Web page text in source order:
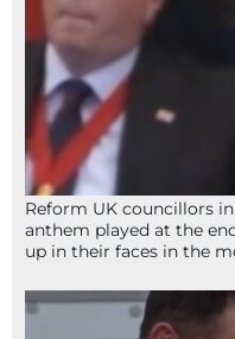
Reform UK councillors
anthem played at the
up in their faces in the